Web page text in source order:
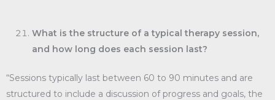
What is the structure of a typical therapy session,
and how long does each session last?
“Sessions typically last between 60 to 90 minutes and are
structured to include a discussion of progress and goals, the